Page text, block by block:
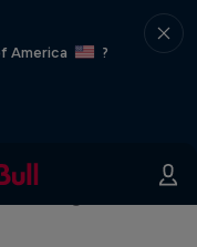
America
?